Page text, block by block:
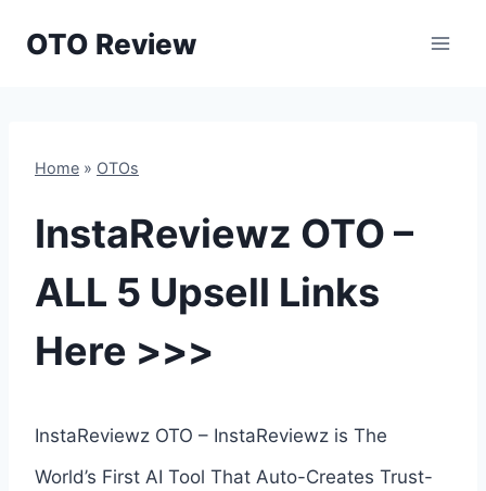
OTO Review
Home » OTOs
InstaReviewz OTO –
ALL 5 Upsell Links
Here >>>
InstaReviewz OTO – InstaReviewz is The
World’s First AI Tool That Auto-Creates Trust-